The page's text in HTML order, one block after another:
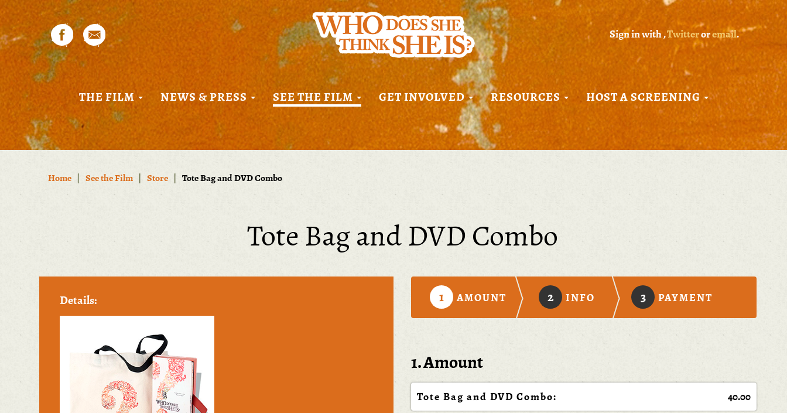
Sign in with,Twitteroremail.
THE FILM NEWS & PRESS SEE THE FILM GET INVOLVED RESOURCES HOST A SCREENING
Home See the Film Store Tote Bag and DVD Combo
Tote Bag and DVD Combo
Details: 1 AMOUNT 2 INFO 3 PAYMENT
1. Amount
Tote Bag and DVD Combo: